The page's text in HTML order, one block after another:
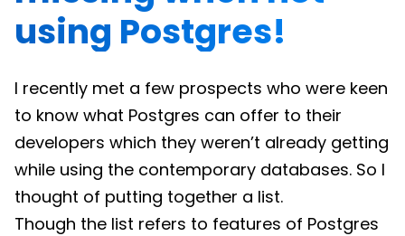
using Postgres!
I recently met a few prospects who were keen
to know what Postgres can offer to their
developers which they weren’t already getting
while using the contemporary databases. So I
thought of putting together a list.
Though the list refers to features of Postgres